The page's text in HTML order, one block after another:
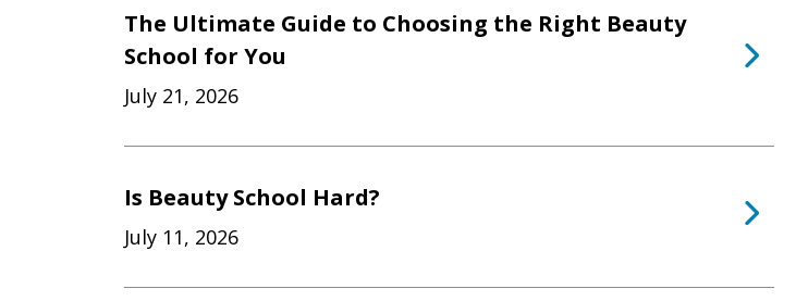
The Ultimate Guide to Choosing the Right Beauty
School for You
July 21, 2026
Is Beauty School Hard?
July 11, 2026